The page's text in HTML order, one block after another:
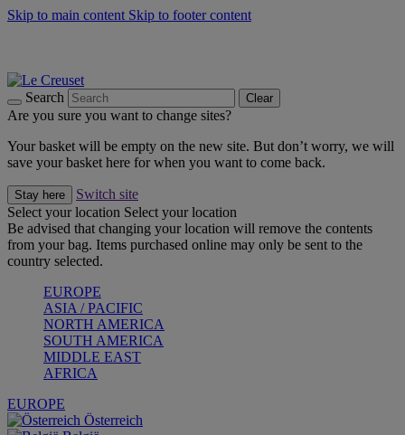
Skip to main content Skip to footer content
Search Clear
Are you sure you want to change sites?
Your basket will be empty on the new site. But don’t worry, we will
save your basket here for when you want to come back.
Stay here
Switch site
Select your location Select your location
Be advised that changing your location will remove the contents
from your bag. Items purchased online may only be sent to the
country selected.
EUROPE
ASIA / PACIFIC
NORTH AMERICA
SOUTH AMERICA
MIDDLE EAST
AFRICA
EUROPE
Österreich